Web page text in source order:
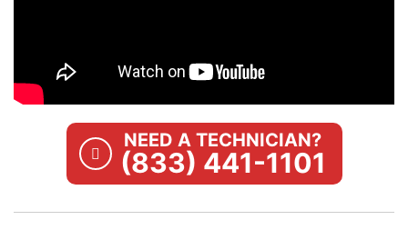
NEED A TECHNICIAN?
(833) 441-1101